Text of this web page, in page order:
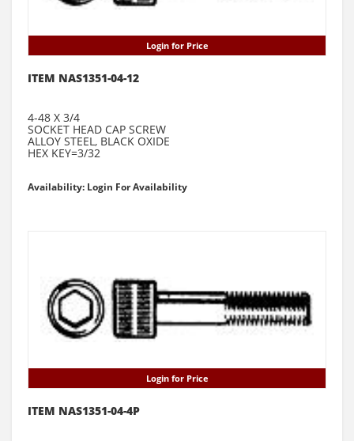
Login for Price
ITEM NAS1351-04-12
4-48 X 3/4
SOCKET HEAD CAP SCREW
ALLOY STEEL, BLACK OXIDE
HEX KEY=3/32
Availability: Login For Availability
Login for Price
ITEM NAS1351-04-4P